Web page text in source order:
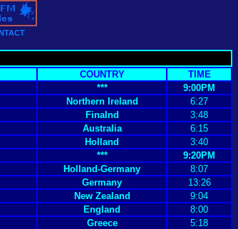
COUNTRY
TIME
***
9:00PM
Northern Ireland
6:27
Finalnd
3:48
Australia
6:15
Holland
3:40
***
9:20PM
Holland-Germany
8:07
Germany
13:26
New Zealand
9:04
England
8:00
Greece
5:18